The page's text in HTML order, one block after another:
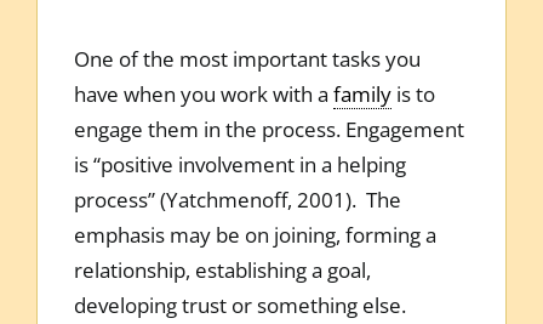
One of the most important tasks you
have when you work with a familyis to
engage them in the process. Engagement
is “positive involvement in a helping
process” (Yatchmenoff, 2001). The
emphasis may be on joining, forming a
relationship, establishing a goal,
developing trust or something else.